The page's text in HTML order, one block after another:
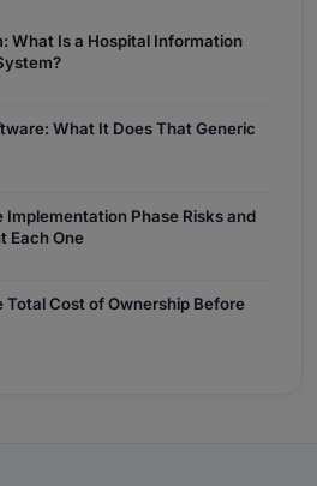
What Is a Hospital Information
What It Does That Generic
Implementation Phase Risks and
Each One
Total Cost of Ownership Before